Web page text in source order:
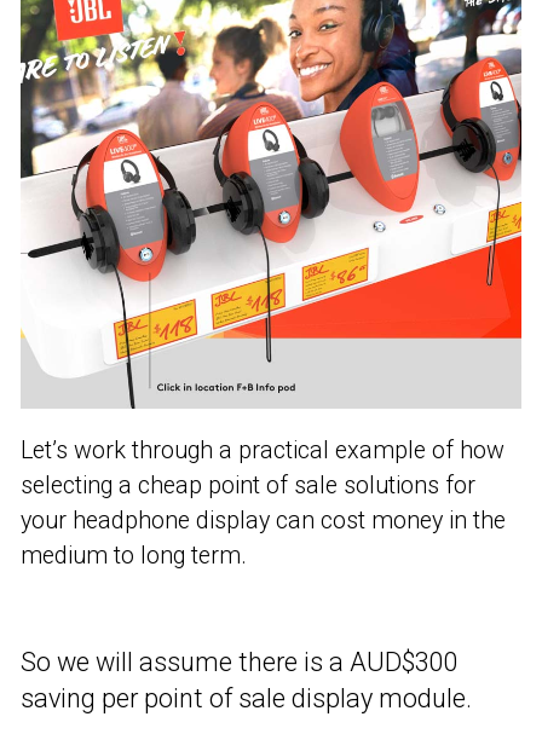
Let’s work through a practical example of how
selecting a cheap point of sale solutions for
your headphone display can cost money in the
medium to long term.
So we will assume there is a AUD$300
saving per point of sale display module.